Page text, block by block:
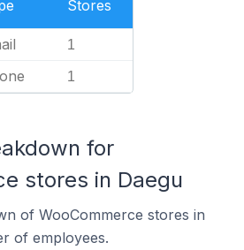
Stores
1
1
for
stores in Daegu
of WooCommerce stores in
of employees.